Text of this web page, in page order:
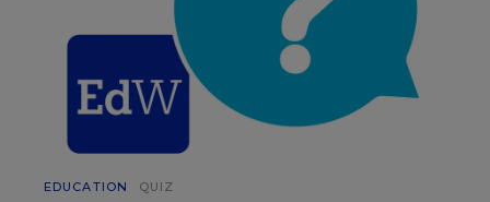
EDUCATION QUIZ